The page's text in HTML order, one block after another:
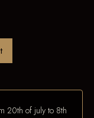
20th of july to 8th